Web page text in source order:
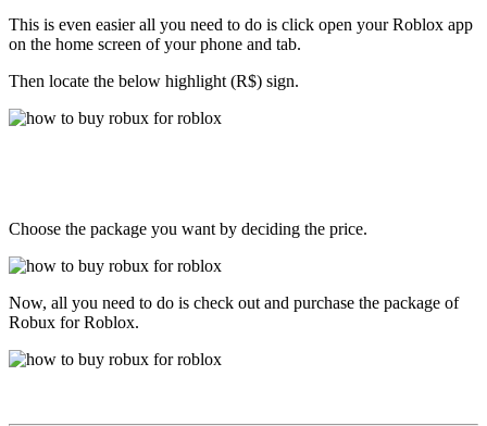
This is even easier all you need to do is click open your Roblox app
on the home screen of your phone and tab.
Then locate the below highlight (R$) sign.
Choose the package you want by deciding the price.
Now, all you need to do is check out and purchase the package of
Robux for Roblox.